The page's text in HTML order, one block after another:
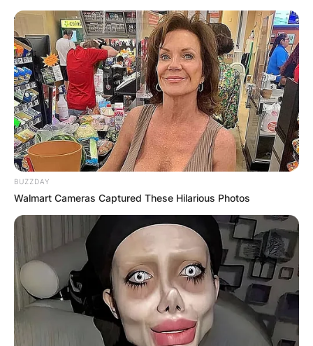
BUZZDAY
Walmart Cameras Captured These Hilarious Photos